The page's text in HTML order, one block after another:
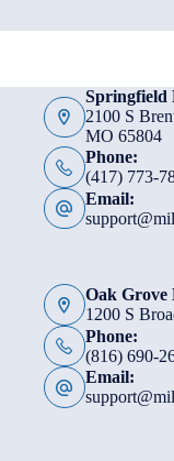
Springfield
2100 S
MO 65804
Phone:
(417) 773-
Email:
Oak Grove
1200 S
Phone:
(816) 690-
Email: